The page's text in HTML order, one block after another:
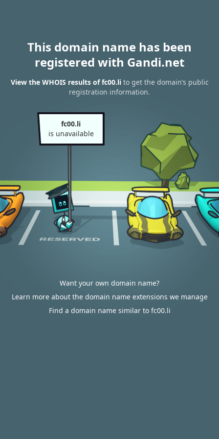
This domain name has been
registered with Gandi.net
View the WHOIS results of fc00.lito get the domain’s public
registration information.
fc00.li
is unavailable
Want your own domain name?
Learn more about the domain name extensions we manage
Find a domain name similar to fc00.li